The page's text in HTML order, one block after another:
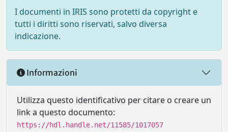
I documenti in IRIS sono protetti da copyright e
tutti i diritti sono riservati, salvo diversa
indicazione.
Informazioni
Utilizza questo identificativo per citare o creare un
link a questo documento:
https://hdl.handle.net/11585/1017057